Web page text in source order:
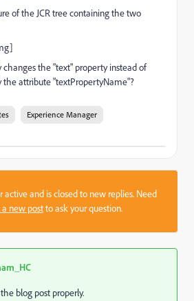
of the JCR tree containing the two
the "text" property instead of
the attribute "textPropertyName"?
Experience Manager
active and is closed to new replies. Need
new postto ask your question.
blog post properly.